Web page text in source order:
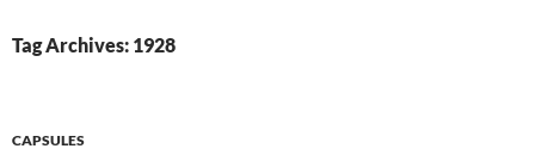
Tag Archives: 1928
CAPSULES